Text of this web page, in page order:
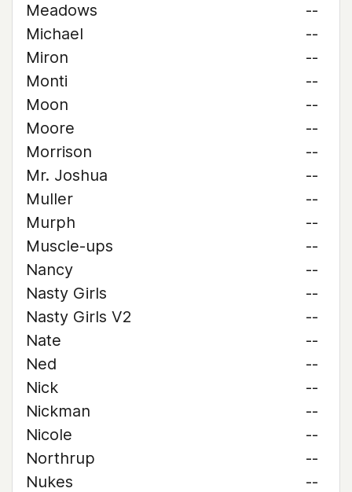
Meadows
--
Michael
--
Miron
--
Monti
--
Moon
--
Moore
--
Morrison
--
Mr. Joshua
--
Muller
--
Murph
--
Muscle-ups
--
Nancy
--
Nasty Girls
--
Nasty Girls V2
--
Nate
--
Ned
--
Nick
--
Nickman
--
Nicole
--
Northrup
--
Nukes
--